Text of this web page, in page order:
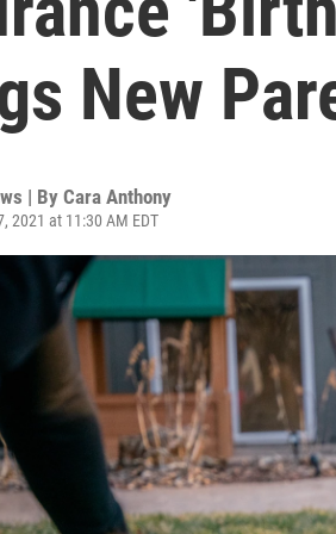
New
| By Cara Anthony
2021 at 11:30 AM EDT